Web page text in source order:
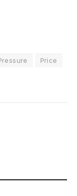
Price